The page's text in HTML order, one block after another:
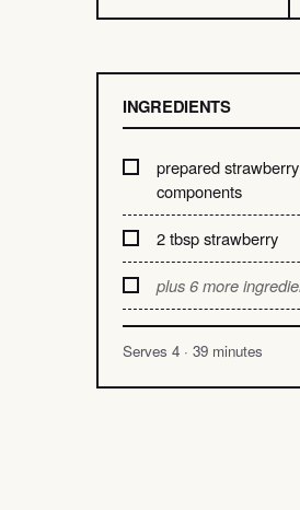
INGREDIENTS
prepared
components
2 tbsp strawberry
plus 6 more
Serves 4 · 39 minutes